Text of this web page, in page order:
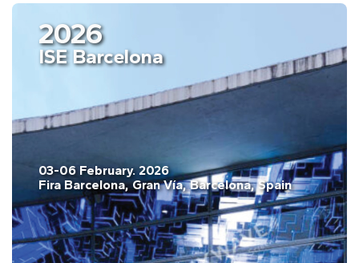
2026
ISE Barcelona
03-06 February. 2026
Fira Barcelona, Gran Vía, Barcelona, Spain